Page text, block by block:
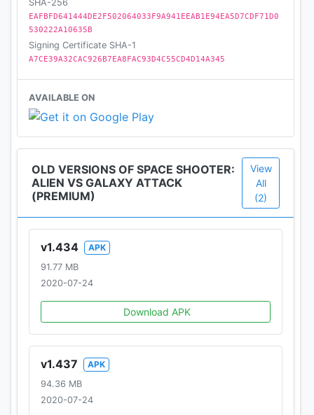
future is now in your hands. Get your weapons
ready for infinity battle in this shooter games!
SHA-256
EAFBFD641444DE2F502064033F9A941EEAB1E94EA5D7CDF71D0
530222A10635B
Signing Certificate SHA-1
A7CE39A32CAC926B7EA8FAC93D4C55CD4D14A345
AVAILABLE ON
OLD VERSIONS OF SPACE SHOOTER:
ALIEN VS GALAXY ATTACK
(PREMIUM)
View
All
(2)
v1.434
APK
91.77 MB
2020-07-24
Download APK
v1.437
APK
94.36 MB
2020-07-24